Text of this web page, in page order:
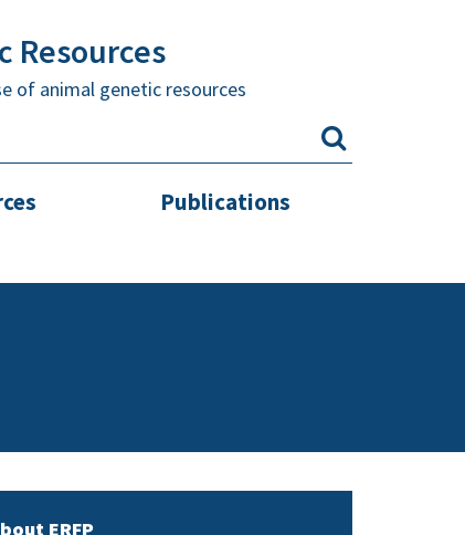
Resources
of animal genetic resources
Publications
ERFP